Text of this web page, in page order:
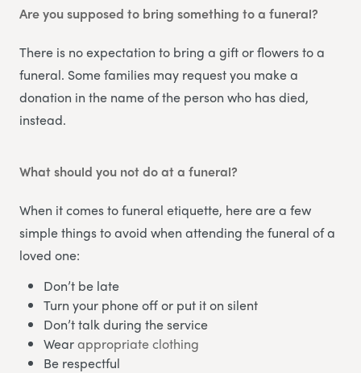
Are you supposed to bring something to a funeral?
There is no expectation to bring a gift or flowers to a
funeral. Some families may request you make a
donation in the name of the person who has died,
instead.
What should you not do at a funeral?
When it comes to funeral etiquette, here are a few
simple things to avoid when attending the funeral of a
loved one:
Don’t be late
Turn your phone off or put it on silent
Don’t talk during the service
Wearappropriate clothing
Be respectful